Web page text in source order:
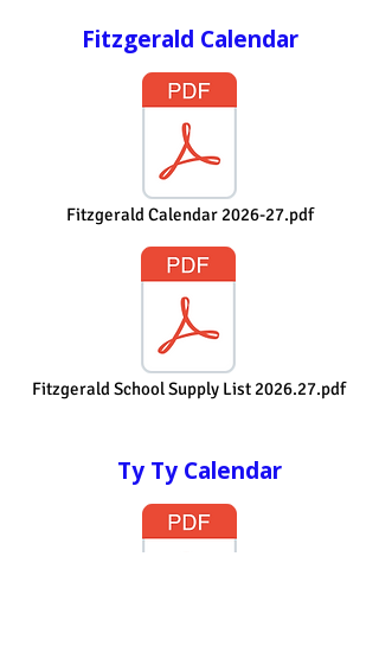
Fitzgerald Calendar
Fitzgerald Calendar 2026-27.pdf
Fitzgerald School Supply List 2026.27.pdf
Ty Ty Calendar